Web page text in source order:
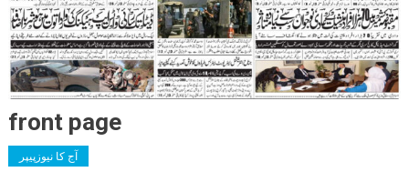
front page
آج کا نیوزپیپر